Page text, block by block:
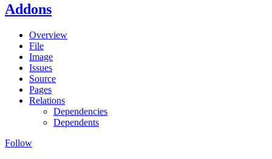
Addons
Overview
File
Image
Issues
Source
Pages
Relations
Dependencies
Dependents
Follow